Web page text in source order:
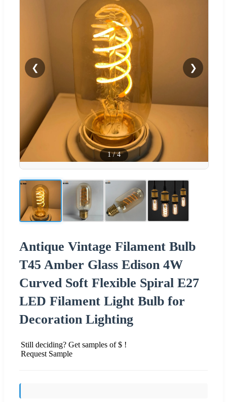
❮ ❯
1/4
Antique Vintage Filament Bulb
T45 Amber Glass Edison 4W
Curved Soft Flexible Spiral E27
LED Filament Light Bulb for
Decoration Lighting
Still deciding? Get samples of $ !
Request Sample